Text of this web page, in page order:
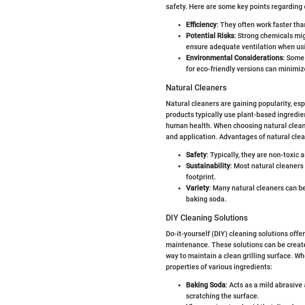
safety. Here are some key points
Efficiency: They often work faster
Potential Risks: Strong chemicals
ensure adequate ventilation when
Environmental Considerations:
for eco-friendly versions can
Natural Cleaners
Natural cleaners are gaining popularity,
products typically use plant-based
human health. When choosing natural
and application. Advantages of natural
Safety: Typically, they are non-toxic
Sustainability: Most natural
footprint.
Variety: Many natural cleaners can
baking soda.
DIY Cleaning Solutions
Do-it-yourself (DIY) cleaning solutions
maintenance. These solutions can be
way to maintain a clean grilling surface.
properties of various ingredients:
Baking Soda: Acts as a mild
scratching the surface.